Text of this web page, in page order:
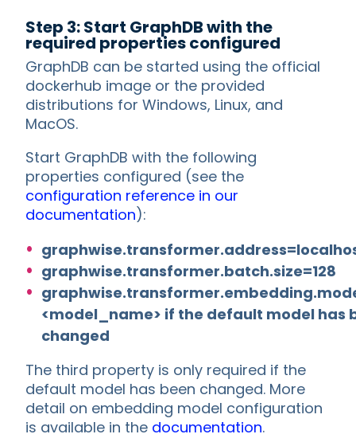
Step 3: Start GraphDB with the
required properties configured
GraphDB can be started using the official
dockerhub image or the provided
distributions for Windows, Linux, and
MacOS.
Start GraphDB with the following
properties configured (see the
configuration reference in our
documentation):
graphwise.transformer.batch.size=128
<model_name> if the default model has
changed
The third property is only required if the
default model has been changed. More
detail on embedding model configuration
is available in the documentation.